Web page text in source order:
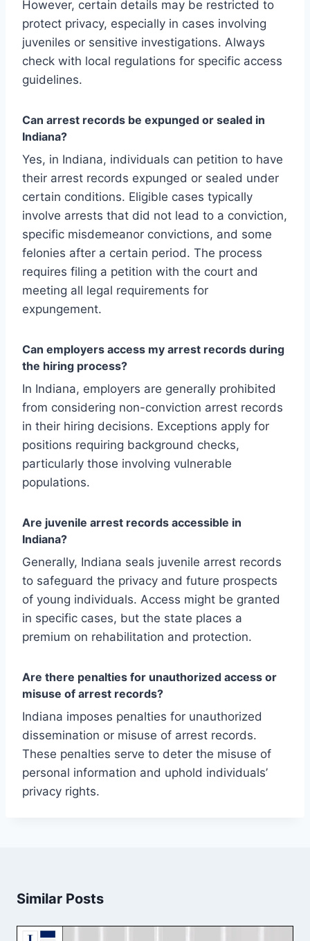
However, certain details may be restricted to
protect privacy, especially in cases involving
juveniles or sensitive investigations. Always
check with local regulations for specific access
guidelines.
Can arrest records be expunged or sealed in
Indiana?
Yes, in Indiana, individuals can petition to have
their arrest records expunged or sealed under
certain conditions. Eligible cases typically
involve arrests that did not lead to a conviction,
specific misdemeanor convictions, and some
felonies after a certain period. The process
requires filing a petition with the court and
meeting all legal requirements for
expungement.
Can employers access my arrest records during
the hiring process?
In Indiana, employers are generally prohibited
from considering non-conviction arrest records
in their hiring decisions. Exceptions apply for
positions requiring background checks,
particularly those involving vulnerable
populations.
Are juvenile arrest records accessible in
Indiana?
Generally, Indiana seals juvenile arrest records
to safeguard the privacy and future prospects
of young individuals. Access might be granted
in specific cases, but the state places a
premium on rehabilitation and protection.
Are there penalties for unauthorized access or
misuse of arrest records?
Indiana imposes penalties for unauthorized
dissemination or misuse of arrest records.
These penalties serve to deter the misuse of
personal information and uphold individuals’
privacy rights.
Similar Posts